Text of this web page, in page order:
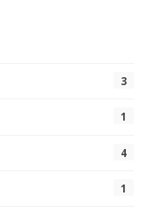
3
1
4
1